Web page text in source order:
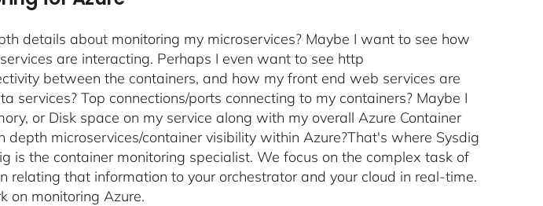
details about monitoring my microservices? Maybe I want to see how
are interacting. Perhaps I even want to see http
between the containers, and how my front end web services are
services? Top connections/ports connecting to my containers? Maybe I
or Disk space on my service along with my overall Azure Container
depth microservices/container visibility within Azure?That's where Sysdig
is the container monitoring specialist. We focus on the complex task of
relating that information to your orchestrator and your cloud in real-time.
on monitoring Azure.